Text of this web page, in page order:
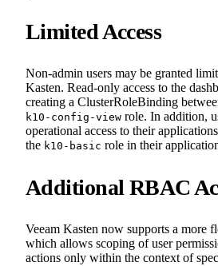
Limited Access
Non-admin users may be granted
Kasten. Read-only access to the
creating a ClusterRoleBinding
k10-config-view role. In addition,
operational access to their
the k10-basic role in their
Additional RBAC
Veeam Kasten now supports a more
which allows scoping of user
actions only within the context of